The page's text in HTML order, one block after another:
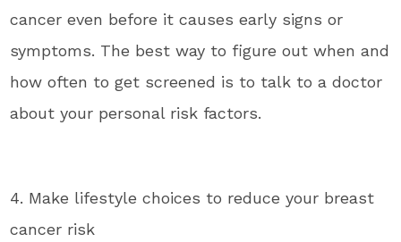
cancer even before it causes early signs or
symptoms. The best way to figure out when and
how often to get screened is to talk to a doctor
about your personal risk factors.
4. Make lifestyle choices to reduce your breast
cancer risk